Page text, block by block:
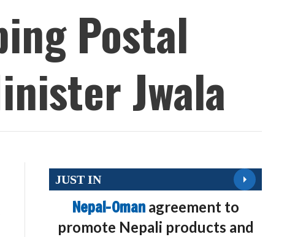
Postal
Jwala
JUST IN
Nepal-Oman agreement to
promote Nepali products and